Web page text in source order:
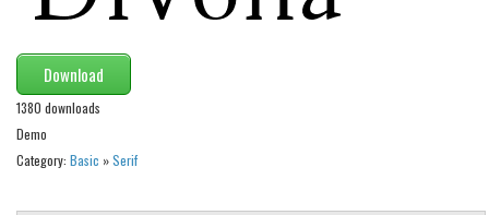
Horror
Logos
Nature
Runes, Elvish
Download
1380 downloads
Demo
Category: Basic »Serif